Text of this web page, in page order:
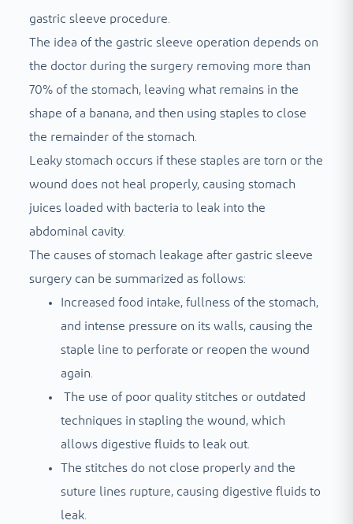
gastric sleeve procedure.
The idea of ​​​​the gastric sleeve operation depends on
the doctor during the surgery removing more than
70% of the stomach, leaving what remains in the
shape of a banana, and then using staples to close
the remainder of the stomach.
Leaky stomach occurs if these staples are torn or the
wound does not heal properly, causing stomach
juices loaded with bacteria to leak into the
abdominal cavity.
The causes of stomach leakage after gastric sleeve
surgery can be summarized as follows:
Increased food intake, fullness of the stomach,
and intense pressure on its walls, causing the
staple line to perforate or reopen the wound
again.
The use of poor quality stitches or outdated
techniques in stapling the wound, which
allows digestive fluids to leak out.
The stitches do not close properly and the
suture lines rupture, causing digestive fluids to
leak.